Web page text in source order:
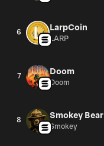
6 LarpCoin
LARP
7 Doom
Doom
8 Smokey Bear
Smokey